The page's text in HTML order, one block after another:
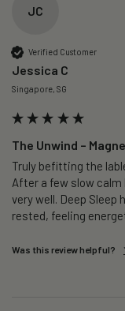
JC
Verified Customer
Jessica C
Singapore, SG
The Unwind –
Truly befitting the
After a few slow
very well. Deep Sleep
rested, feeling
Was this review helpful?